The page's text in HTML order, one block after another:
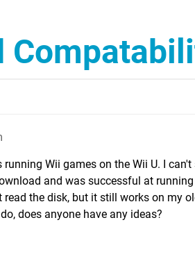
Wii games on the Wii U. I
and was successful at
the disk, but it still works on my
does anyone have any ideas?